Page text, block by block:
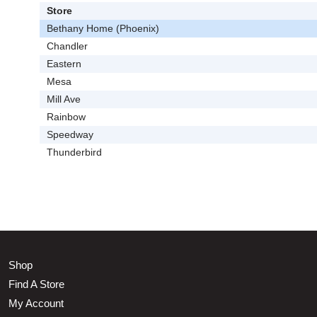
Store
Bethany Home (Phoenix)
Chandler
Eastern
Mesa
Mill Ave
Rainbow
Speedway
Thunderbird
Shop
Find A Store
My Account